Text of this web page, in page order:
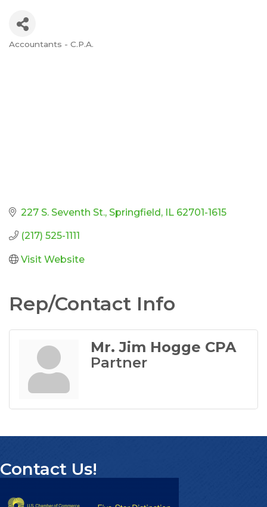
Accountants - C.P.A.
227 S. Seventh St. Springfield IL 62701-1615
(217) 525-1111
Visit Website
Rep/Contact Info
Mr. Jim Hogge CPA
Partner
Contact Us!